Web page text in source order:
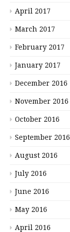
April 2017
March 2017
February 2017
January 2017
December 2016
November 2016
October 2016
September 2016
August 2016
July 2016
June 2016
May 2016
April 2016